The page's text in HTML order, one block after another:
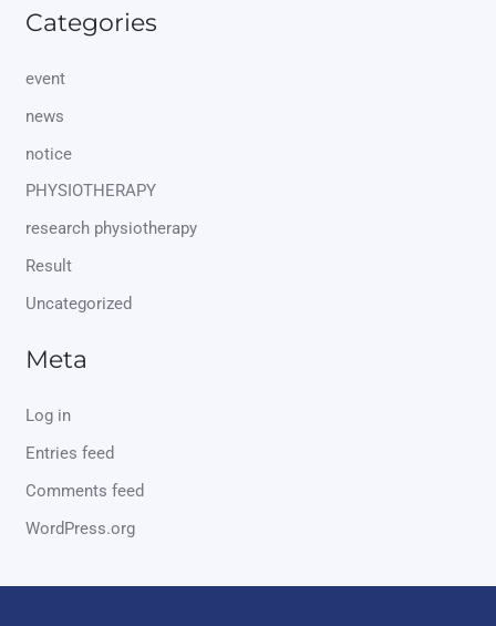
Categories
event
news
notice
PHYSIOTHERAPY
research physiotherapy
Result
Uncategorized
Meta
Log in
Entries feed
Comments feed
WordPress.org